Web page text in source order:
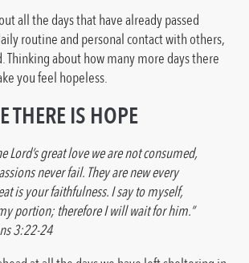
all the days that have already passed
routine and personal contact with others,
Thinking about how many more days there
you feel hopeless.
THERE IS HOPE
Lord’s great love we are not consumed,
never fail. They are new every
is your faithfulness. I say to myself,
portion; therefore I will wait for him.”
3:22-24